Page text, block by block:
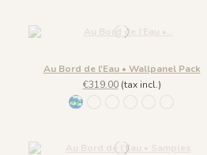
Au Bord de l'Eau • Wallpanel Pack
€319.00(tax incl.)
1431 BabyBlue